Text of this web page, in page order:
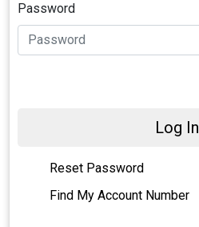
Password
Log In
Reset Password
Find My Account Number